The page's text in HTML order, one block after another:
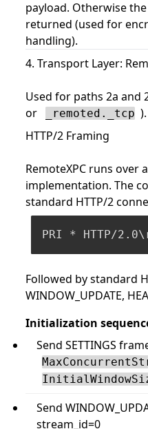
payload. Otherwise
returned (used for
handling).
4. Transport Layer:
Used for paths 2a and
or
_remoted._tcp ).
HTTP/2 Framing
RemoteXPC runs over
implementation. The
standard HTTP/2
Followed by standard
WINDOW_UPDATE,
Initialization
Send SETTINGS
Send
stream_id=0